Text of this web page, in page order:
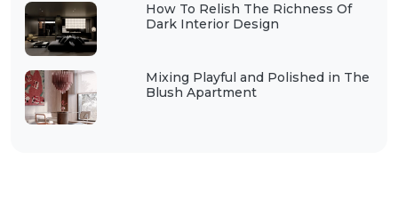
How To Relish The Richness Of
Dark Interior Design
Mixing Playful and Polished in The
Blush Apartment